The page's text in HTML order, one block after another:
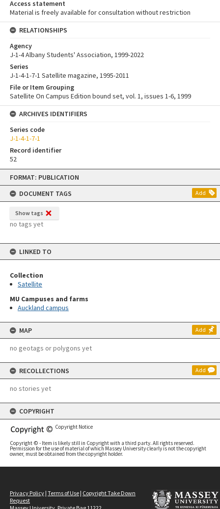
Skip
content
FORMAT: PUBLICATION
DOCUMENT TAGS
Add
Show tags
no tags yet
LINKED TO
Collection
Satellite
MU Campuses and farms
Auckland campus
MAP Add
no geotags or polygons yet
RECOLLECTIONS Add
no stories yet
COPYRIGHT
Copyright Notice
Copyright © - Item is likely still in Copyright with a third party. All rights reserved.
Permission for the use of material of which Massey University clearly is not the copyright
owner, must be obtained from the copyright holder.
Access statement
Material is freely available for consultation without restriction
RELATIONSHIPS
Agency
J-1-4 Albany Students' Association, 1999-2022
Series
J-1-4-1-7-1 Satellite magazine, 1995-2011
File or Item Grouping
Satellite On Campus Edition bound set, vol. 1, issues 1-6, 1999
ARCHIVES IDENTIFIERS
Series code
J-1-4-1-7-1
Record identifier
52
Privacy Policy | Terms of Use | Copyright Take Down
Request